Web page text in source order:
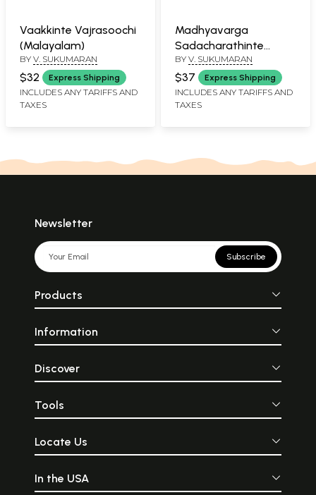
Vaakkinte Vajrasoochi
(Malayalam)
BY V. SUKUMARAN
$32 Express Shipping
INCLUDES ANY TARIFFS AND
TAXES
Madhyavarga
Sadacharathinte
Kuttavicharana
(Malayalam)
BY V. SUKUMARAN
$37 Express Shipping
INCLUDES ANY TARIFFS AND
TAXES
Newsletter
Subscribe
Products
Information
Discover
Tools
Locate Us
In the USA